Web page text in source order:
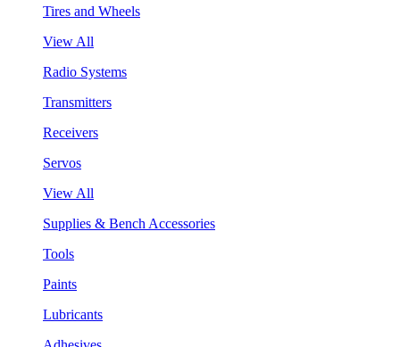
Tires and Wheels
View All
Radio Systems
Transmitters
Receivers
Servos
View All
Supplies & Bench Accessories
Tools
Paints
Lubricants